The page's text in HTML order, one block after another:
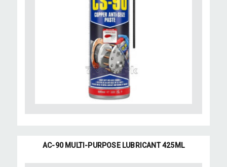
AC-90 MULTI-PURPOSE LUBRICANT 425ML